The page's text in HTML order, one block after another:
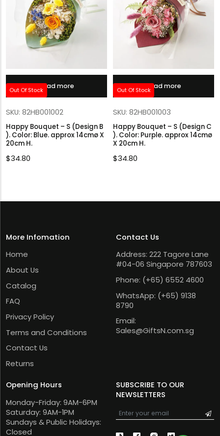
Out Of Stock
Read more
SKU: 82HB001002
Happy Bouquet – S (Design B
). Color: Blue. approx 14cmø X
20cm H.
$34.80
Out Of Stock
Read more
SKU: 82HB001003
Happy Bouquet – S (Design C
). Color: Purple. approx 14cmø
X 20cm H.
$34.80
More Infomation
Home
About Us
Catalog
FAQ
Privacy Policy
Terms and Conditions
Contact Us
Returns
Contact Us
Address: 222 Tagore Lane
#04-06 Singapore 787603
Phone: (+65) 6552 4600
WhatsApp: (+65) 9138
8790
Email:
Sales@GiftsN.com.sg
Opening Hours
Monday-Friday: 9AM-6PM
Saturday: 9AM-1PM
Sundays & Public Holidays:
Closed
SUBSCRIBE TO OUR
NEWSLETTERS